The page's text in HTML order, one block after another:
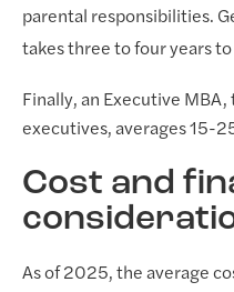
parental responsibilities.
takes three to four years
Finally, an Executive
executives, averages 15-
Cost and
As of 2025, the average